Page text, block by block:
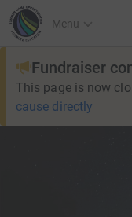
Menu
Fundraiser
This page is now
cause directly